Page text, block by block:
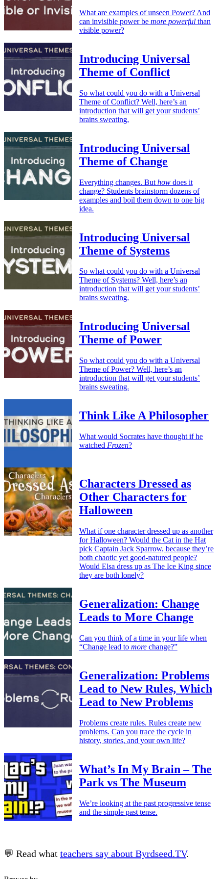
What are examples of unseen Power? And
can invisible power be more powerful than
visible power?
Introducing Universal
Theme of Conflict
So what could you do with a Universal
Theme of Conflict? Well, here’s an
introduction that will get your students’
brains sweating.
Introducing Universal
Theme of Change
Everything changes. But how does it
change? Students brainstorm dozens of
examples and boil them down to one big
idea.
Introducing Universal
Theme of Systems
So what could you do with a Universal
Theme of Systems? Well, here’s an
introduction that will get your students’
brains sweating.
Introducing Universal
Theme of Power
So what could you do with a Universal
Theme of Power? Well, here’s an
introduction that will get your students’
brains sweating.
Think Like A Philosopher
What would Socrates have thought if he
watched Frozen?
Characters Dressed as
Other Characters for
Halloween
What if one character dressed up as another
for Halloween? Would the Cat in the Hat
pick Captain Jack Sparrow, because they’re
both chaotic yet good-natured people?
Would Elsa dress up as The Ice King since
they are both lonely?
Generalization: Change
Leads to More Change
Can you think of a time in your life when
“Change lead to more change?”
Generalization: Problems
Lead to New Rules, Which
Lead to New Problems
Problems create rules. Rules create new
problems. Can you trace the cycle in
history, stories, and your own life?
What’s In My Brain – The
Park vs The Museum
We’re looking at the past progressive tense
and the simple past tense.
💬 Read what teachers say about Byrdseed.TV.